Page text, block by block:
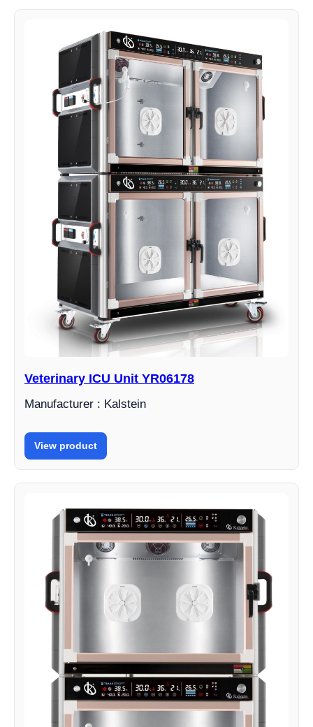
Veterinary ICU Unit YR06178
Manufacturer : Kalstein
View product